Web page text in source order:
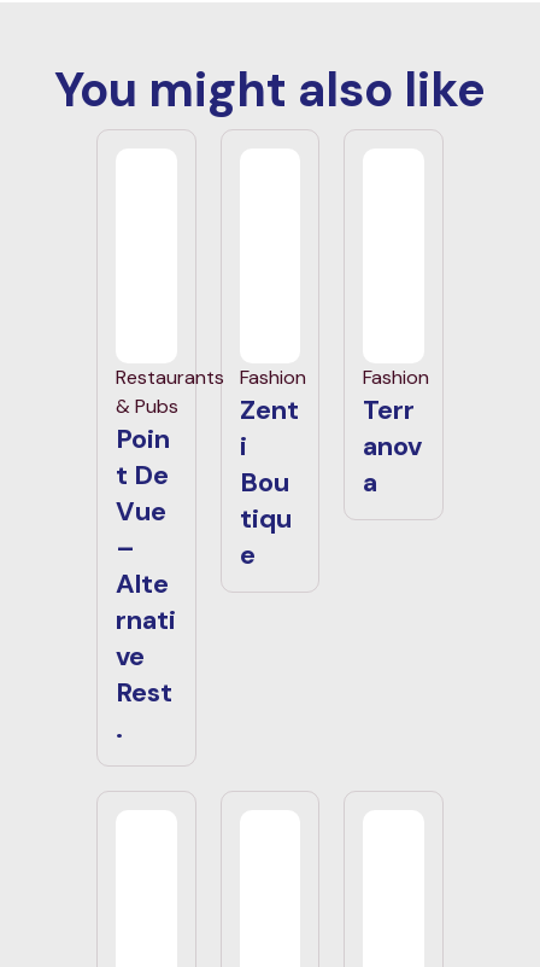
You might also like
Restaurants
& Pubs
Poin
t De
Vue
–
Alte
rnati
ve
Rest
.
Fashion
Zent
i
Bou
tiqu
e
Fashion
Terr
anov
a